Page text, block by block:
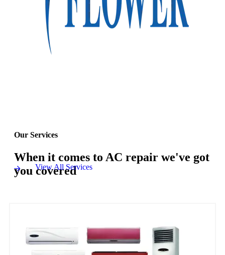
Our Services
When it comes to AC repair we've got
you covered
View All Services